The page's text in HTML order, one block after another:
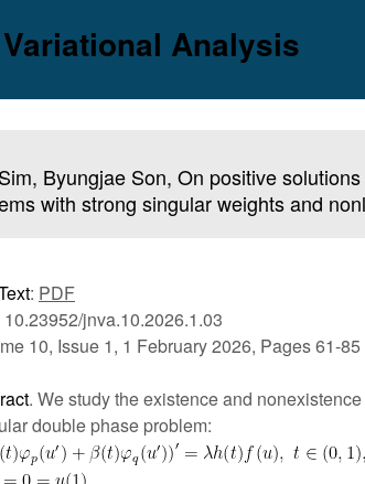
Analysis
Byungjae Son, On positive
with strong singular weights and
: PDF
10.23952/jnva.10.2026.1.03
10, Issue 1, 1 February 2026, Pages 61-85
. We study the existence and
double phase problem: